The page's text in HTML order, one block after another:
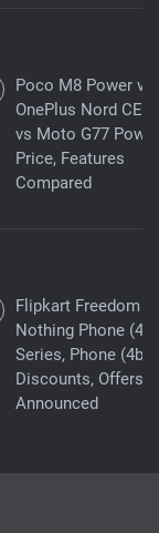
Poco M8 Power vs
OnePlus Nord CE
vs Moto G77
Price, Features
Compared
Flipkart Freedom
Nothing Phone (4a)
Series, Phone (4b)
Discounts, Offers
Announced